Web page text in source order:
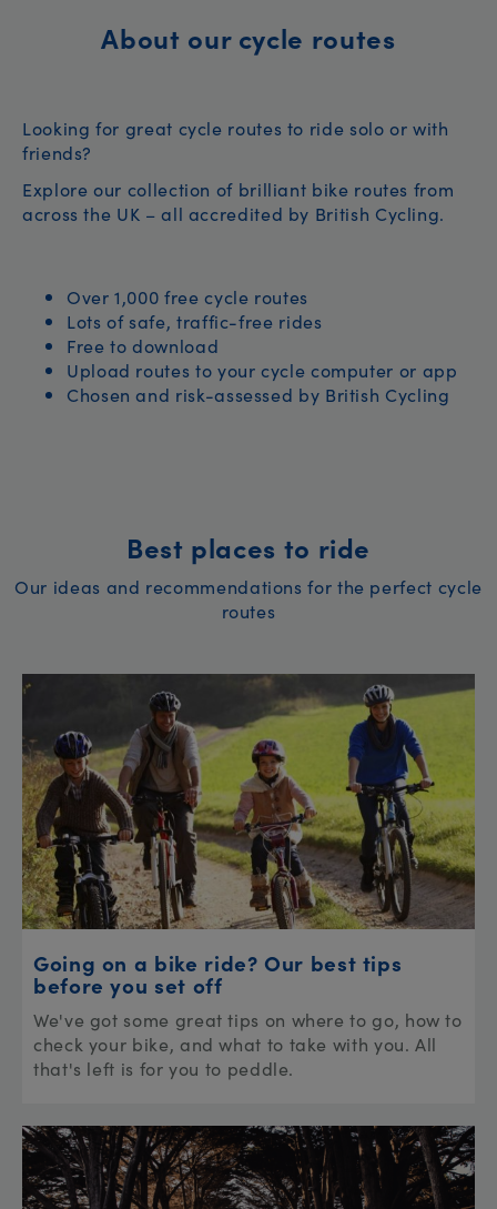
About our cycle routes
Looking for great cycle routes to ride solo or with
friends?
Explore our collection of brilliant bike routes from
across the UK – all accredited by British Cycling.
Over 1,000 free cycle routes
Lots of safe, traffic-free rides
Free to download
Upload routes to your cycle computer or app
Chosen and risk-assessed by British Cycling
Best places to ride
Our ideas and recommendations for the perfect cycle
routes
Going on a bike ride? Our best tips
before you set off
We've got some great tips on where to go, how to
check your bike, and what to take with you. All
that's left is for you to peddle.